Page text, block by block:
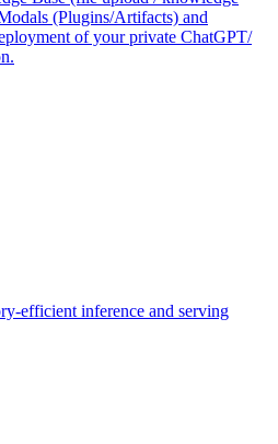
(Plugins/Artifacts) and
of your private ChatGPT/
efficient inference and serving